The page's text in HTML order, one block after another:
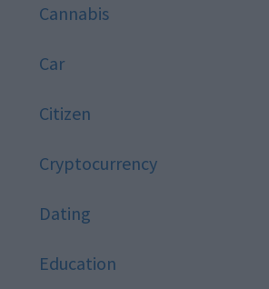
Cannabis
Car
Citizen
Cryptocurrency
Dating
Education